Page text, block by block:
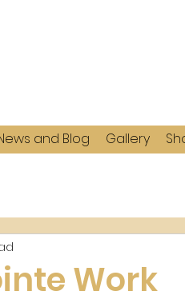
and Blog Gallery
Work